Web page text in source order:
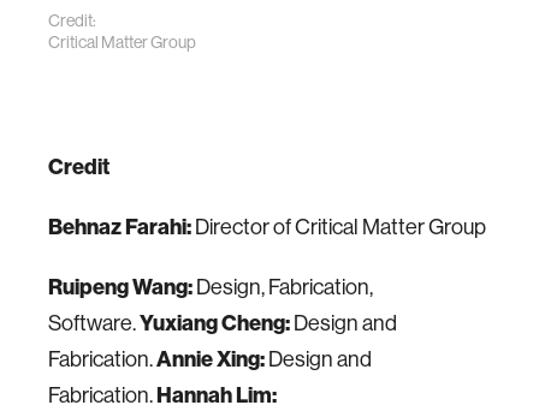
Credit:
Critical Matter Group
Credit
Behnaz Farahi:Director of Critical Matter Group
Ruipeng Wang:Design, Fabrication,
Software.Yuxiang Cheng:Design and
Fabrication.Annie Xing:Design and
Fabrication.Hannah Lim: